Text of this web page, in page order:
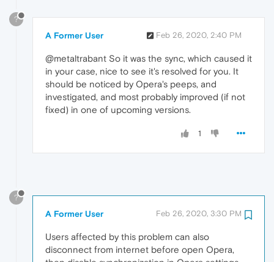
?
A Former User Feb 26, 2020, 2:40 PM
@metaltrabant So it was the sync, which caused it
in your case, nice to see it's resolved for you. It
should be noticed by Opera's peeps, and
investigated, and most probably improved (if not
fixed) in one of upcoming versions.
1
?
A Former User Feb 26, 2020, 3:30 PM
Users affected by this problem can also
disconnect from internet before open Opera,